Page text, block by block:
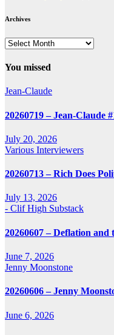
Archives
Archives
You missed
Jean-Claude
20260719 – Jean-Claude
July 20, 2026
Various Interviewers
20260713 – Rich Does
July 13, 2026
- Clif High Substack
20260607 – Deflation and
June 7, 2026
Jenny Moonstone
20260606 – Jenny
June 6, 2026